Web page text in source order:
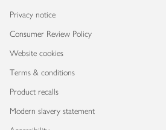
Privacy notice
Consumer Review Policy
Website cookies
Terms & conditions
Product recalls
Modern slavery statement